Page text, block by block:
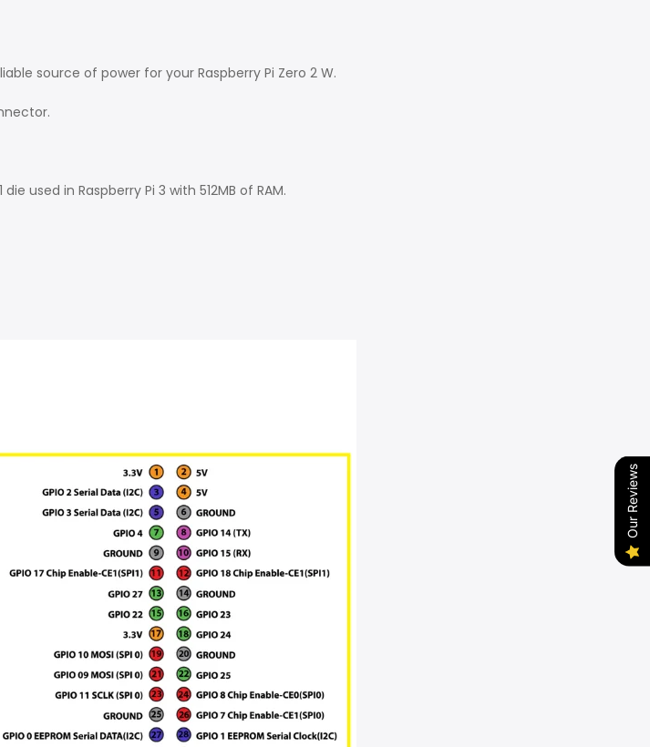
source of power for your Raspberry Pi Zero 2 W.
used in Raspberry Pi 3 with 512MB of RAM.
Our Reviews